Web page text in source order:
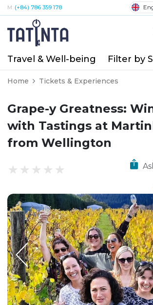
M: (+84) 786 359 178
Travel & Well-being Filter by
Home Tickets & Experiences
Grape-y Greatness:
with Tastings at
from Wellington